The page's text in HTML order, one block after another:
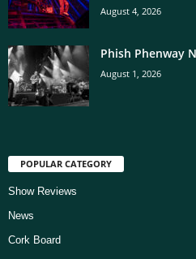
August 4, 2026
Phish Phenway
August 1, 2026
POPULAR CATEGORY
Show Reviews
News
Cork Board